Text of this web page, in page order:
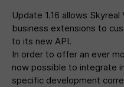
Update 1.16 allows
business extensions to
to its new API.
In order to offer an ever
now possible to integrate
specific development